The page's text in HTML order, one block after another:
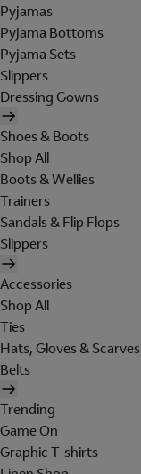
Pyjamas
Pyjama Bottoms
Pyjama Sets
Slippers
Dressing Gowns
Shoes & Boots
Shop All
Boots & Wellies
Trainers
Sandals & Flip Flops
Slippers
Accessories
Shop All
Ties
Hats, Gloves & Scarves
Belts
Trending
Game On
Graphic T-shirts